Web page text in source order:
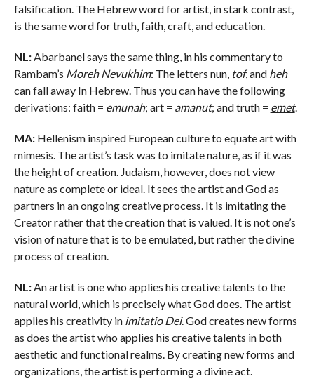
falsification. The Hebrew word for artist, in stark contrast,
is the same word for truth, faith, craft, and education.
NL:Abarbanel says the same thing, in his commentary to
Rambam’s Moreh Nevukhim: The letters nun, tof, and heh
can fall away In Hebrew. Thus you can have the following
derivations: faith = emunah; art = amanut; and truth = emet.
MA: Hellenism inspired European culture to equate art with
mimesis. The artist’s task was to imitate nature, as if it was
the height of creation. Judaism, however, does not view
nature as complete or ideal. It sees the artist and God as
partners in an ongoing creative process. It is imitating the
Creator rather that the creation that is valued. It is not one’s
vision of nature that is to be emulated, but rather the divine
process of creation.
NL:An artist is one who applies his creative talents to the
natural world, which is precisely what God does. The artist
applies his creativity in imitatio Dei. God creates new forms
as does the artist who applies his creative talents in both
aesthetic and functional realms. By creating new forms and
organizations, the artist is performing a divine act.